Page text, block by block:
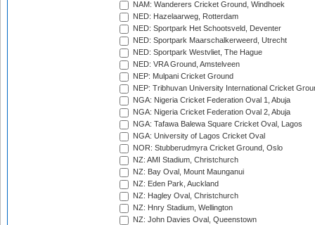
NAM: Wanderers Cricket Ground, Windhoek
NED: Hazelaarweg, Rotterdam
NED: Sportpark Het Schootsveld, Deventer
NED: Sportpark Maarschalkerweerd, Utrecht
NED: Sportpark Westvliet, The Hague
NED: VRA Ground, Amstelveen
NEP: Mulpani Cricket Ground
NEP: Tribhuvan University International Cricket
NGA: Nigeria Cricket Federation Oval 1, Abuja
NGA: Nigeria Cricket Federation Oval 2, Abuja
NGA: Tafawa Balewa Square Cricket Oval, Lagos
NGA: University of Lagos Cricket Oval
NOR: Stubberudmyra Cricket Ground, Oslo
NZ: AMI Stadium, Christchurch
NZ: Bay Oval, Mount Maunganui
NZ: Eden Park, Auckland
NZ: Hagley Oval, Christchurch
NZ: Hnry Stadium, Wellington
NZ: John Davies Oval, Queenstown